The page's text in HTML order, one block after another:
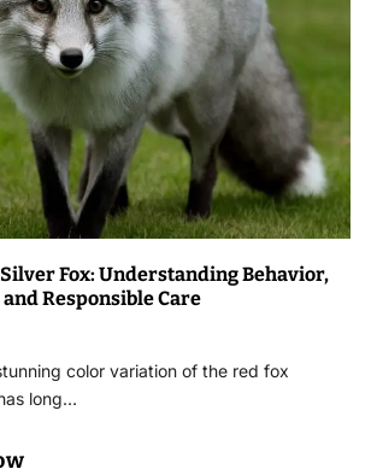
Fox: Understanding Behavior,
Responsible Care
color variation of the red fox
long…